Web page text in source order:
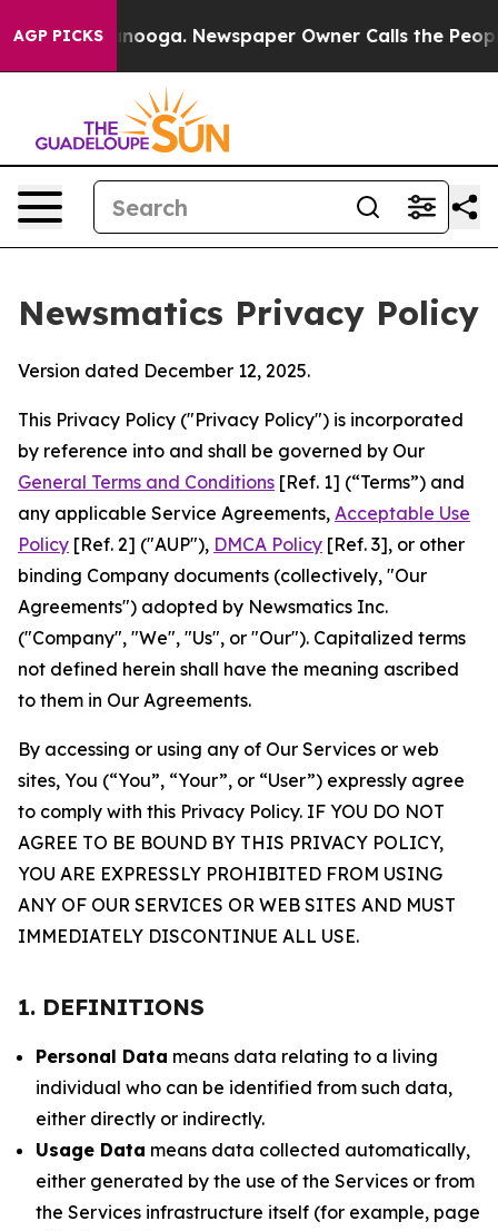
AGP PICKS Newspaper Owner Calls the People
Newsmatics Privacy Policy
Version dated December 12, 2025.
This Privacy Policy ("Privacy Policy") is incorporated
by reference into and shall be governed by Our
General Terms and Conditions [Ref. 1] (“Terms”) and
any applicable Service Agreements, Acceptable Use
Policy [Ref. 2] ("AUP"), DMCA Policy [Ref. 3], or other
binding Company documents (collectively, "Our
Agreements") adopted by Newsmatics Inc.
("Company", "We", "Us", or "Our"). Capitalized terms
not defined herein shall have the meaning ascribed
to them in Our Agreements.
By accessing or using any of Our Services or web
sites, You (“You”, “Your”, or “User”) expressly agree
to comply with this Privacy Policy. IF YOU DO NOT
AGREE TO BE BOUND BY THIS PRIVACY POLICY,
YOU ARE EXPRESSLY PROHIBITED FROM USING
ANY OF OUR SERVICES OR WEB SITES AND MUST
IMMEDIATELY DISCONTINUE ALL USE.
1. DEFINITIONS
Personal Data means data relating to a living
individual who can be identified from such data,
either directly or indirectly.
Usage Data means data collected automatically,
either generated by the use of the Services or from
the Services infrastructure itself (for example, page